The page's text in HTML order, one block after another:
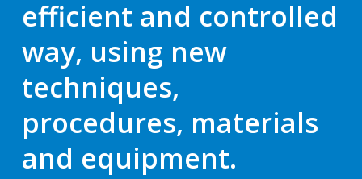
efficient and controlled
way, using new
techniques,
procedures, materials
and equipment.